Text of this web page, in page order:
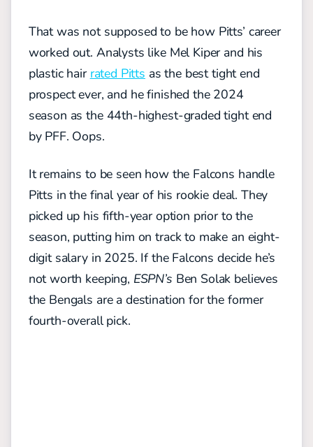
That was not supposed to be how Pitts’ career
worked out. Analysts like Mel Kiper and his
plastic hair rated Pitts as the best tight end
prospect ever, and he finished the 2024
season as the 44th-highest-graded tight end
by PFF. Oops.
It remains to be seen how the Falcons handle
Pitts in the final year of his rookie deal. They
picked up his fifth-year option prior to the
season, putting him on track to make an eight-
digit salary in 2025. If the Falcons decide he’s
not worth keeping, ESPN’s Ben Solak believes
the Bengals are a destination for the former
fourth-overall pick.